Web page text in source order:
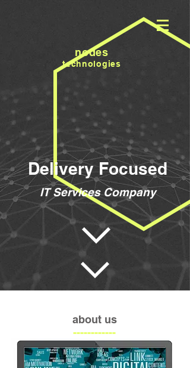
nodes
technologies
Delivery Focused
IT Services Company
about us
------------